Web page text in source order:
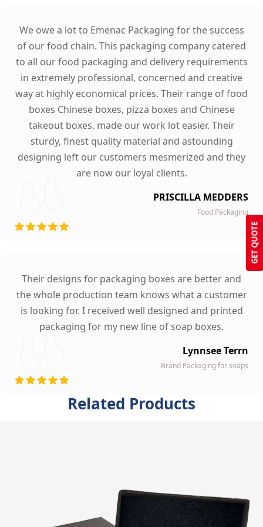
GET QUOTE
We owe a lot to Emenac Packaging for the success
of our food chain. This packaging company catered
to all our food packaging and delivery requirements
in extremely professional, concerned and creative
way at highly economical prices. Their range of food
boxes Chinese boxes, pizza boxes and Chinese
takeout boxes, made our work lot easier. Their
sturdy, finest quality material and astounding
designing left our customers mesmerized and they
are now our loyal clients.
PRISCILLA MEDDERS
Food Packaging
Their designs for packaging boxes are better and
the whole production team knows what a customer
is looking for. I received well designed and printed
packaging for my new line of soap boxes.
Lynnsee Terrn
Brand Packaging for soaps
Related Products